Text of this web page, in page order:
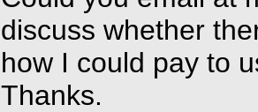
discuss whether
how I could pay to
Thanks.